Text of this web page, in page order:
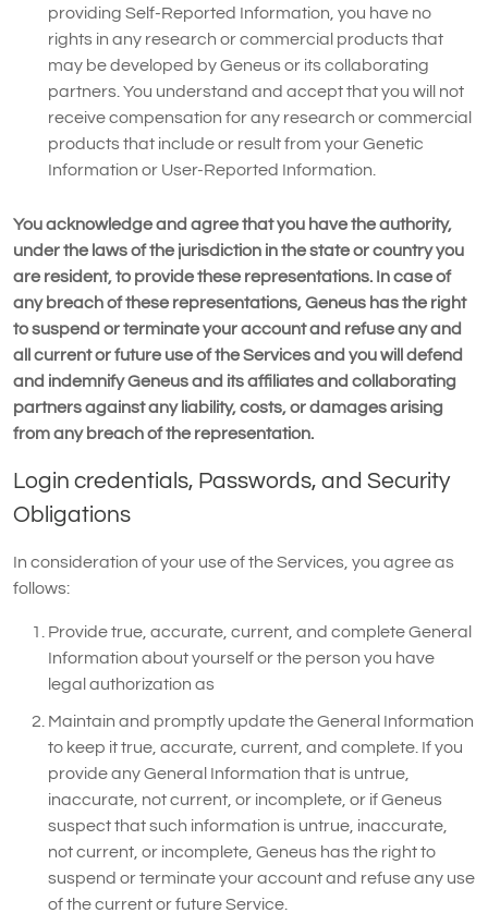
providing Self-Reported Information, you have no
rights in any research or commercial products that
may be developed by Geneus or its collaborating
partners. You understand and accept that you will not
receive compensation for any research or commercial
products that include or result from your Genetic
Information or User-Reported Information.
You acknowledge and agree that you have the authority,
under the laws of the jurisdiction in the state or country you
are resident, to provide these representations. In case of
any breach of these representations, Geneus has the right
to suspend or terminate your account and refuse any and
all current or future use of the Services and you will defend
and indemnify Geneus and its affiliates and collaborating
partners against any liability, costs, or damages arising
from any breach of the representation.
Login credentials, Passwords, and Security
Obligations
In consideration of your use of the Services, you agree as
follows:
Provide true, accurate, current, and complete General
Information about yourself or the person you have
legal authorization as
Maintain and promptly update the General Information
to keep it true, accurate, current, and complete. If you
provide any General Information that is untrue,
inaccurate, not current, or incomplete, or if Geneus
suspect that such information is untrue, inaccurate,
not current, or incomplete, Geneus has the right to
suspend or terminate your account and refuse any use
of the current or future Service.